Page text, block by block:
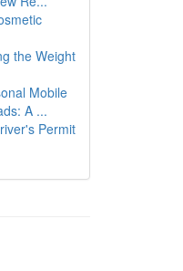
the Weight
Mobile
A ...
Permit